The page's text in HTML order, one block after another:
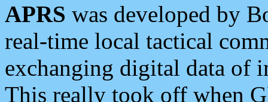
APRS was developed by
real-time local tactical
exchanging digital data of
This really took off when